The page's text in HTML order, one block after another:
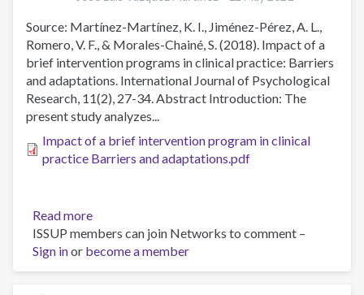
Involvement
Screening
Test
(ASSIST)
in
University
Students
Source: Martínez-Martínez, K. I., Jiménez-Pérez, A. L.,
Romero, V. F., & Morales-Chainé, S. (2018). Impact of a
brief intervention programs in clinical practice: Barriers
and adaptations. International Journal of Psychological
Research, 11(2), 27-34. Abstract Introduction: The
present study analyzes...
Impact of a brief intervention program in clinical
practice Barriers and adaptations.pdf
Read more
Impact
of
a
ISSUP members can join Networks to comment –
Sign inor become a member